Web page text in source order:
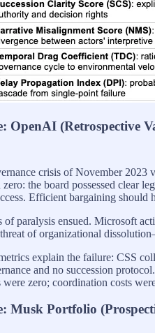
OpenAI (Retrospective
crisis of November 2023
zero: the board possessed clear
Efficient bargaining should
of paralysis ensued. Microsoft
of organizational
explain the failure: CSS
and no succession
were zero; coordination costs
Musk Portfolio